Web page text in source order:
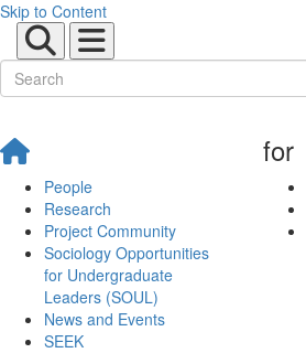
Skip to Content
People
Research
Project Community
Sociology Opportunities
for Undergraduate
Leaders (SOUL)
News and Events
SEEK
for